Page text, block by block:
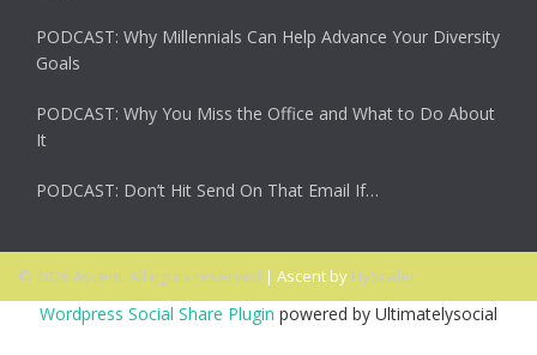
PODCAST: Why Millennials Can Help Advance Your Diversity
Goals
PODCAST: Why You Miss the Office and What to Do About
It
PODCAST: Don’t Hit Send On That Email If…
© 2026 Ascent. All rights reserved | Ascent by HyScaler
Wordpress Social Share Plugin powered by Ultimatelysocial